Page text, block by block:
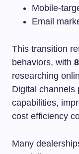
Mobile-
Email
This transition
behaviors, with
researching
Digital channels
capabilities,
cost efficiency
Many